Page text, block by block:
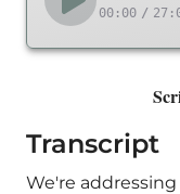
00:00 /
Transcript
We're